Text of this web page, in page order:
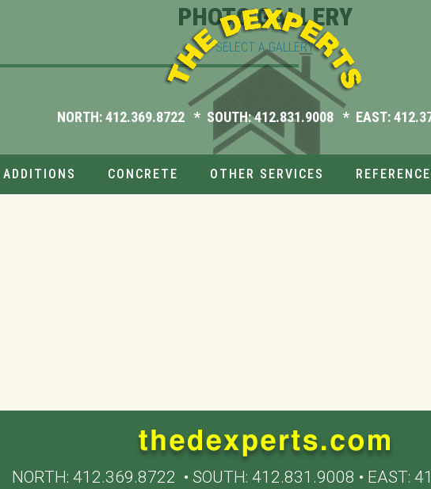
NORTH:412.369.8722* SOUTH:412.831.9008 * EAST:
ADDITIONS CONCRETE OTHER SERVICES
PHOTO GALLERY
SELECT A GALLERY
NORTH: 412.369.8722 • SOUTH: 412.831.9008 • EAST: